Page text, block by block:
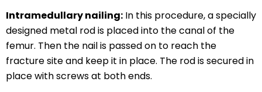
Intramedullary nailing: In this procedure, a specially
designed metal rod is placed into the canal of the
femur. Then the nail is passed on to reach the
fracture site and keep it in place. The rod is secured in
place with screws at both ends.